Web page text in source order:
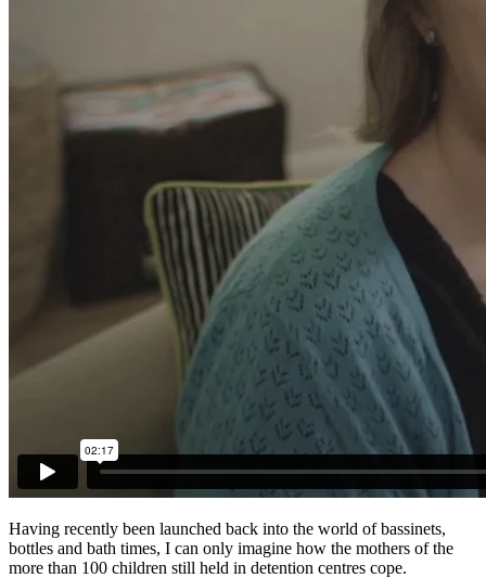
Having recently been launched back into the world of bassinets,
bottles and bath times, I can only imagine how the mothers of the
more than 100 children still held in detention centres cope.